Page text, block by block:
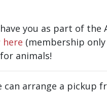
you as part of the
here (membership only
animals!
can arrange a pickup